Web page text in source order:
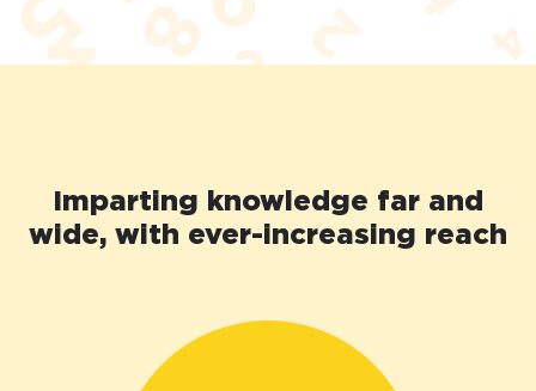
Imparting knowledge far and
wide, with ever-increasing reach